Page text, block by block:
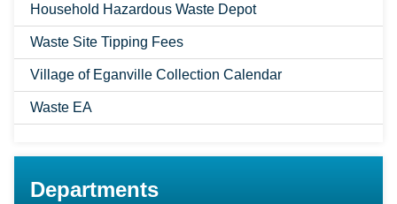
Household Hazardous Waste Depot
Waste Site Tipping Fees
Village of Eganville Collection Calendar
Waste EA
Departments